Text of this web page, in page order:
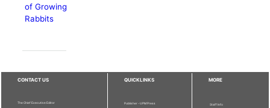
of Growing
Rabbits
CONTACT US
The Chief Executive Editor
QUICKLINKS
Publisher - UPM Press
MORE
Staff Info